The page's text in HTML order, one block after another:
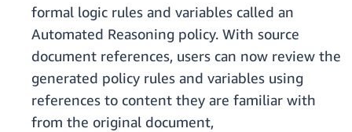
formal logic rules and variables called an
Automated Reasoning policy. With source
document references, users can now review the
generated policy rules and variables using
references to content they are familiar with
from the original document,